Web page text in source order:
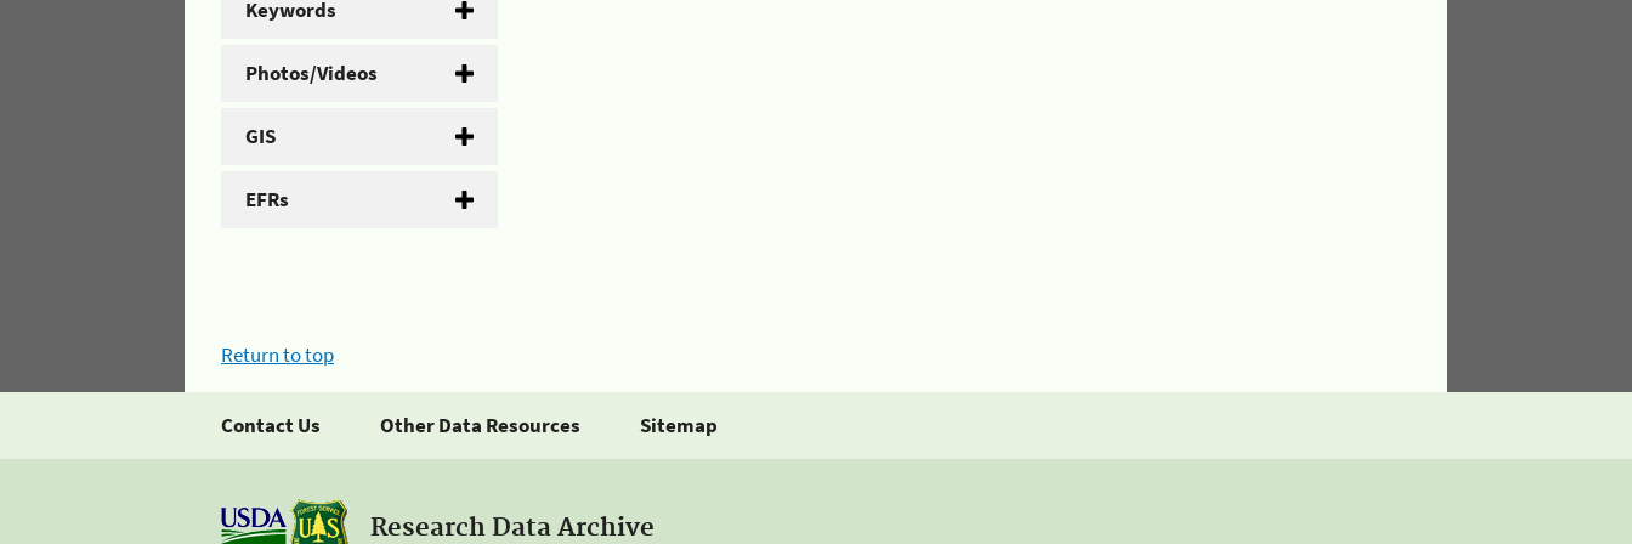
Keywords
Photos/Videos
GIS
EFRs
Return to top
Contact Us Other Data Resources Sitemap
Research Data Archive